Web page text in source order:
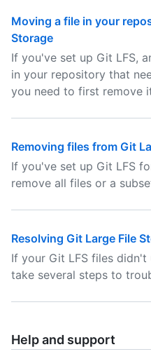
Moving a file in your
Storage
If you've set up Git LFS,
in your repository that
you need to first remove
Removing files from Git
If you've set up Git LFS
remove all files or a
Resolving Git Large File
If your Git LFS files
take several steps to
Help and support